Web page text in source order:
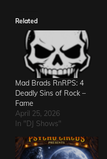
Related
Mad Brads RnRPS: 4
Deadly Sins of Rock –
Fame
April 25, 2026
In "DJ Shows"